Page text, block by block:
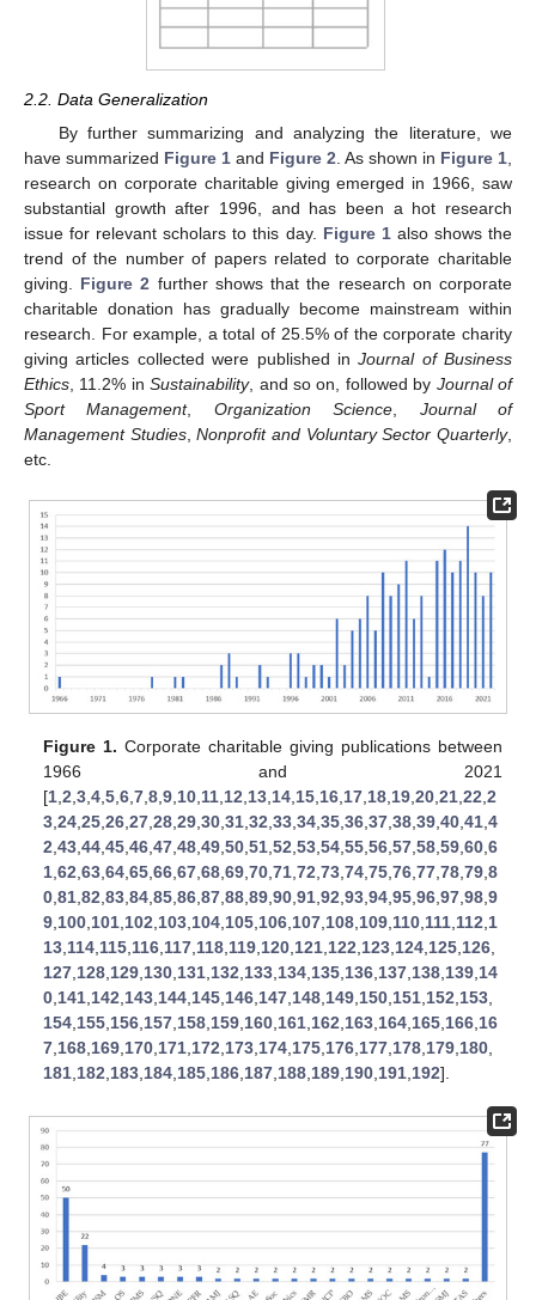
2.2. Data Generalization
By further summarizing and analyzing the literature, we
have summarized Figure 1 and Figure 2. As shown in Figure 1,
research on corporate charitable giving emerged in 1966, saw
substantial growth after 1996, and has been a hot research
issue for relevant scholars to this day. Figure 1also shows the
trend of the number of papers related to corporate charitable
giving. Figure 2 further shows that the research on corporate
charitable donation has gradually become mainstream within
research. For example, a total of 25.5% of the corporate charity
giving articles collected were published inJournal of Business
Ethics, 11.2% inSustainability, and so on, followed by Journal of
Sport Management, Organization Science, Journal of
Management Studies,Nonprofit and Voluntary Sector Quarterly,
etc.
Figure 1. Corporate charitable giving publications between
1966 and 2021
[1 ,2 ,3 ,4 ,5 ,6 ,7 ,8 ,9 10 11 12 13 14 15 16 17 18 19 ,20 ,21 ,22 ,2
3 ,24 ,25 ,26 ,27 ,28 ,29 ,30 ,31 ,32 ,33 ,34 ,35 ,36 ,37 ,38 ,39 ,40 ,41 ,4
2 ,43 ,44 ,45 ,46 ,47 ,48 ,49 ,50 ,51 ,52 ,53 ,54 ,55 ,56 ,57 ,58 ,59 ,60 ,6
1 ,62 ,63 ,64 ,65 ,66 ,67 ,68 ,69 ,70 ,71 ,72 ,73 ,74 ,75 ,76 ,77 ,78 ,79 ,8
0 ,81 ,82 ,83 ,84 ,85 ,86 ,87 ,88 ,89 ,90 ,91 ,92 ,93 ,94 ,95 ,96 ,97 ,98 ,9
9 100 101 102 103 104 105 106 107 108 109 110 111 112 1
13 114 115 116 117 118 119 120 121 122 123 124 125 126
127 128 129 130 131 132 133 134 135 136 137 138 139 14
0 141 142 143 144 145 146 147 148 149 150 151 152 153
154 155 156 157 158 159 160 161 162 163 164 165 166 16
7 168 169 170 171 172 173 174 175 176 177 178 179 180
181 182 183 184 185 186 187 188 189 190 191 192].